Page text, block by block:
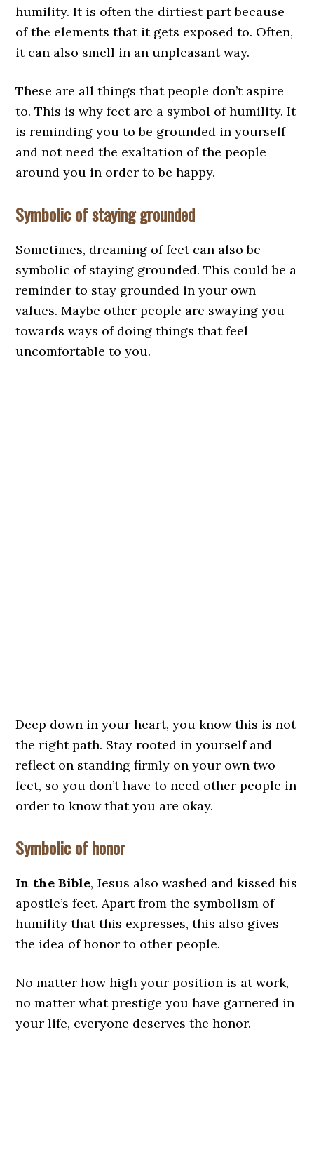
humility. It is often the dirtiest part because
of the elements that it gets exposed to. Often,
it can also smell in an unpleasant way.
These are all things that people don’t aspire
to. This is why feet are a symbol of humility. It
is reminding you to be grounded in yourself
and not need the exaltation of the people
around you in order to be happy.
Symbolic of staying grounded
Sometimes, dreaming of feet can also be
symbolic of staying grounded. This could be a
reminder to stay grounded in your own
values. Maybe other people are swaying you
towards ways of doing things that feel
uncomfortable to you.
Deep down in your heart, you know this is not
the right path. Stay rooted in yourself and
reflect on standing firmly on your own two
feet, so you don’t have to need other people in
order to know that you are okay.
Symbolic of honor
In the Bible, Jesus also washed and kissed his
apostle’s feet. Apart from the symbolism of
humility that this expresses, this also gives
the idea of honor to other people.
No matter how high your position is at work,
no matter what prestige you have garnered in
your life, everyone deserves the honor.